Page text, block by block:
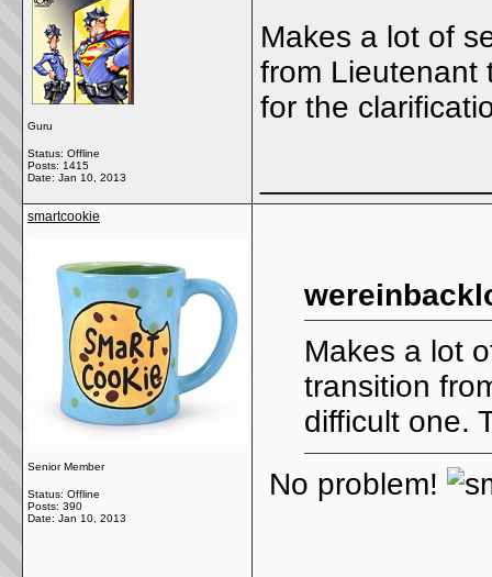
Guru
Status: Offline
Posts: 1415
Date: Jan 10, 2013
Makes a lot of
from Lieutenant
for the
smartcookie
Senior Member
Status: Offline
Posts: 390
Date: Jan 10, 2013
Makes a lot
transition
difficult one.
No problem!